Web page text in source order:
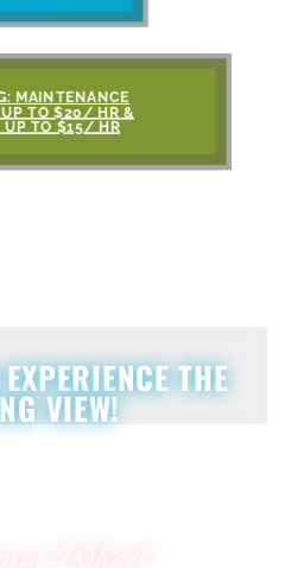
MAINTENANCE
TO $20/ HR &
UP TO $15/ HR
THE
VIEW!